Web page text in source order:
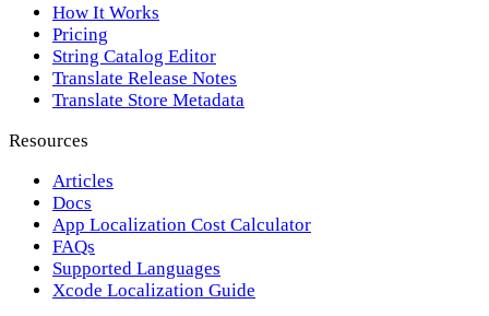
How It Works
Pricing
String Catalog Editor
Translate Release Notes
Translate Store Metadata
Resources
Articles
Docs
App Localization Cost Calculator
FAQs
Supported Languages
Xcode Localization Guide